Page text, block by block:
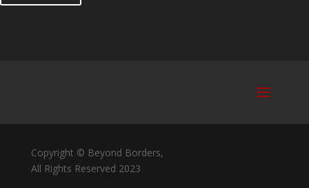
Copyright © Beyond Borders,
All Rights Reserved 2023